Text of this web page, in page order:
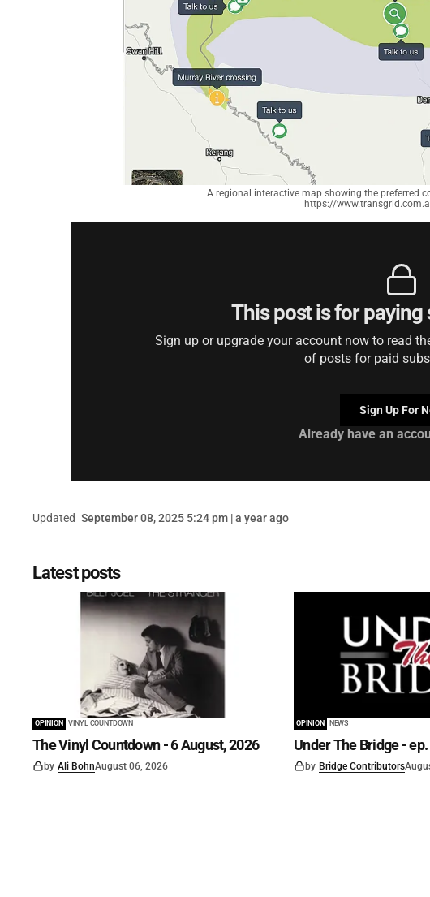
A regional interactive map showing the preferred
https://
This post is for
Sign up or upgrade your account now to read
of posts for paid
Sign Up For
Already have an
Updated September 08, 2025 5:24 pm | a year ago
Latest posts
OPINION VINYL COUNTDOWN
The Vinyl Countdown - 6 August, 2026
by Ali BohnAugust 06, 2026
OPINION NEWS
Under The Bridge - ep.
by Bridge Contributors